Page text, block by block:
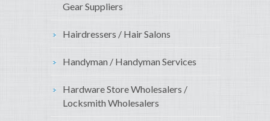
Gear Suppliers
Hairdressers / Hair Salons
Handyman / Handyman Services
Hardware Store Wholesalers /
Locksmith Wholesalers